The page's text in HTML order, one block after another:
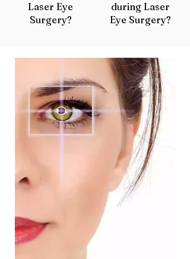
Laser Eye
Surgery?
during Laser
Eye Surgery?